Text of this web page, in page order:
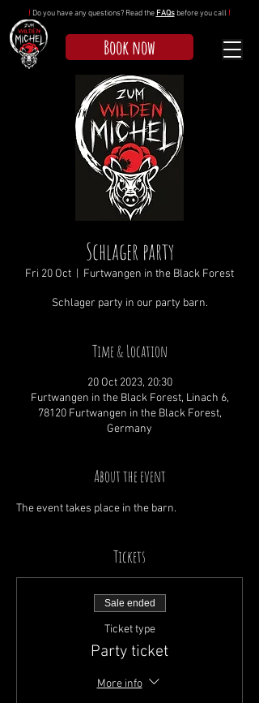
! Do you have any questions? Read the FAQsbefore you call !
Book now
Schlager party
Fri 20 Oct Furtwangen in the Black Forest
Schlager party in our party barn.
Time & Location
20 Oct 2023, 20:30
Furtwangen in the Black Forest, Linach 6,
78120 Furtwangen in the Black Forest,
Germany
About the event
The event takes place in the barn.
Tickets
Sale ended
Ticket type
Party ticket
More info